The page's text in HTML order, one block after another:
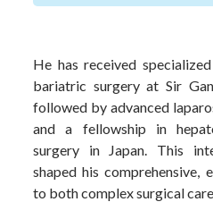
He has received
bariatric surgery at Sir
followed by advanced
and a fellowship in
surgery in Japan. This
shaped his comprehensive,
to both complex surgical